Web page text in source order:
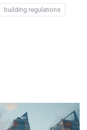
building regulations